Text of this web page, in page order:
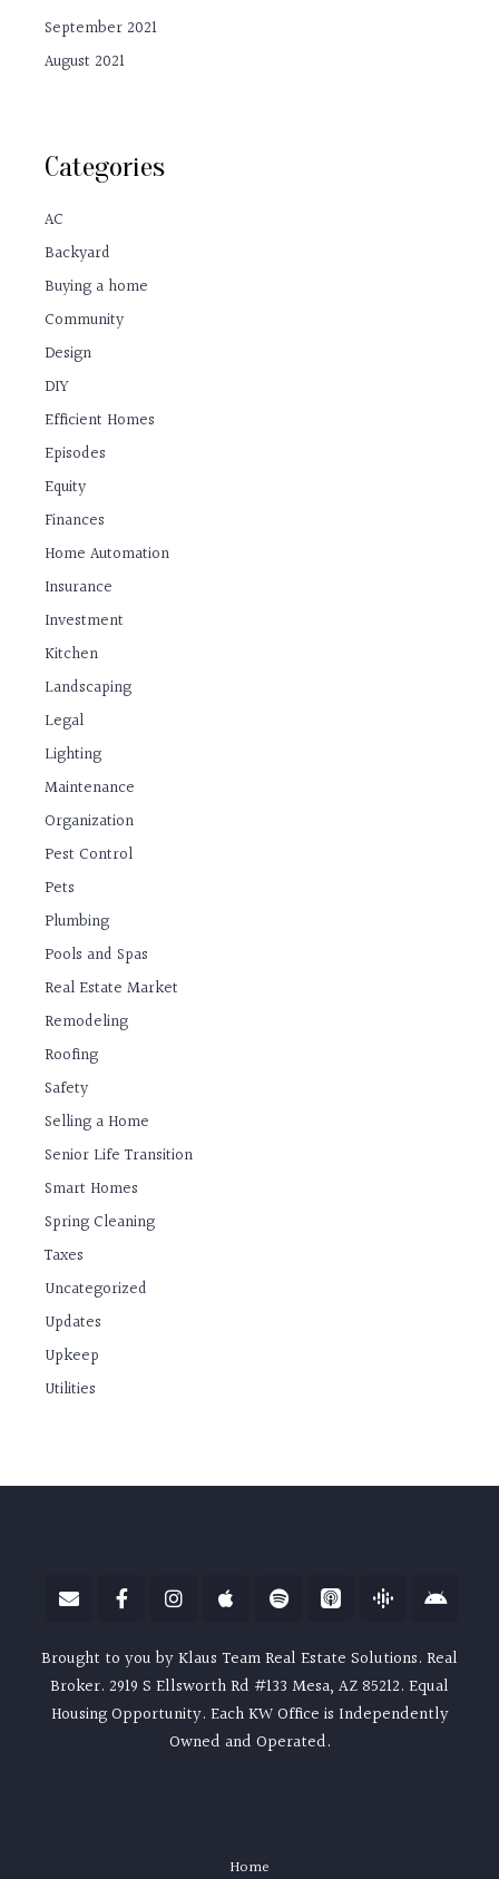
September 2021
August 2021
Categories
AC
Backyard
Buying a home
Community
Design
DIY
Efficient Homes
Episodes
Equity
Finances
Home Automation
Insurance
Investment
Kitchen
Landscaping
Legal
Lighting
Maintenance
Organization
Pest Control
Pets
Plumbing
Pools and Spas
Real Estate Market
Remodeling
Roofing
Safety
Selling a Home
Senior Life Transition
Smart Homes
Spring Cleaning
Taxes
Uncategorized
Updates
Upkeep
Utilities
Brought to you by Klaus Team Real Estate Solutions. Real
Broker. 2919 S Ellsworth Rd #133 Mesa, AZ 85212. Equal
Housing Opportunity. Each KW Office is Independently
Owned and Operated.
Home